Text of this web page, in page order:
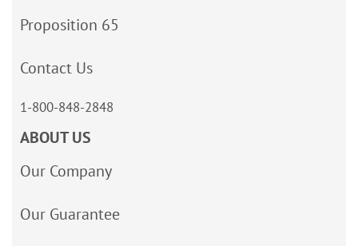
Proposition 65
Contact Us
1-800-848-2848
ABOUT US
Our Company
Our Guarantee